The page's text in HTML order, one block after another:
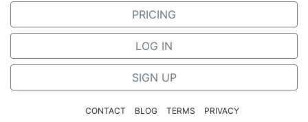
PRICING
LOG IN
SIGN UP
CONTACT BLOG TERMS PRIVACY